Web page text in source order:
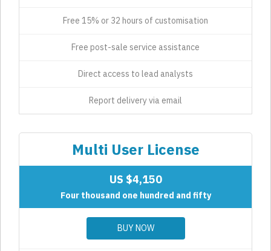
Free 15% or 32 hours of customisation
Free post-sale service assistance
Direct access to lead analysts
Report delivery via email
Multi User License
US $4,150
Four thousand one hundred and fifty
BUY NOW